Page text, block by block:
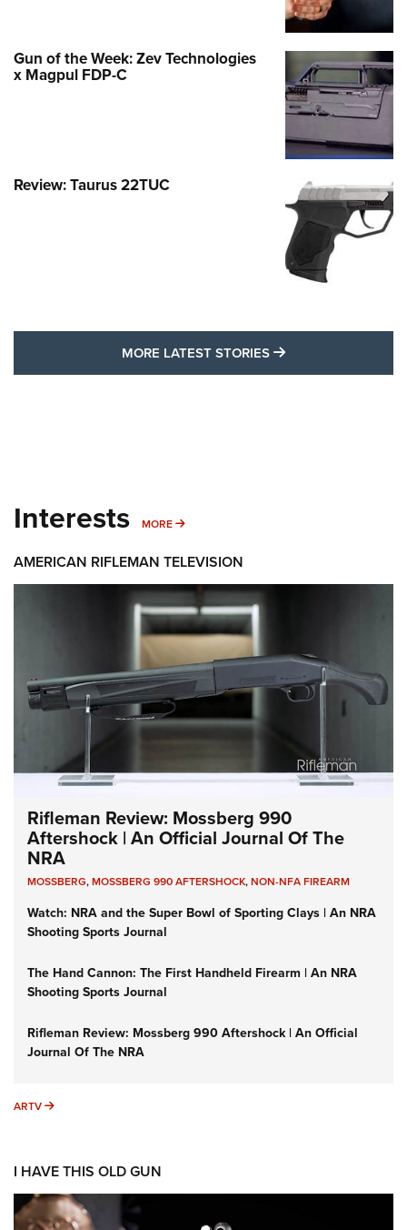
Gun of the Week: Zev Technologies
x Magpul FDP-C
Review: Taurus 22TUC
MORE LATEST STORIES MORE LATEST
Interests MORE MORE INTERESTS
AMERICAN RIFLEMAN TELEVISION
Rifleman Review: Mossberg 990
Aftershock | An Official Journal Of The
NRA
MOSSBERG,MOSSBERG 990 AFTERSHOCK,NON-NFA FIREARM
Watch: NRA and the Super Bowl of Sporting Clays | An NRA
Shooting Sports Journal
The Hand Cannon: The First Handheld Firearm | An NRA
Shooting Sports Journal
Rifleman Review: Mossberg 990 Aftershock | An Official
Journal Of The NRA
ARTV ARTV
I HAVE THIS OLD GUN